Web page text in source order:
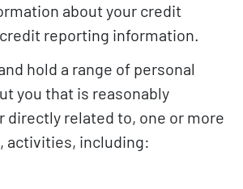
about your credit
reporting information.
hold a range of personal
you that is reasonably
directly related to, one or more
activities, including: